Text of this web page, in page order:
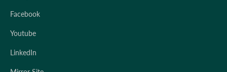
Facebook
Youtube
LinkedIn